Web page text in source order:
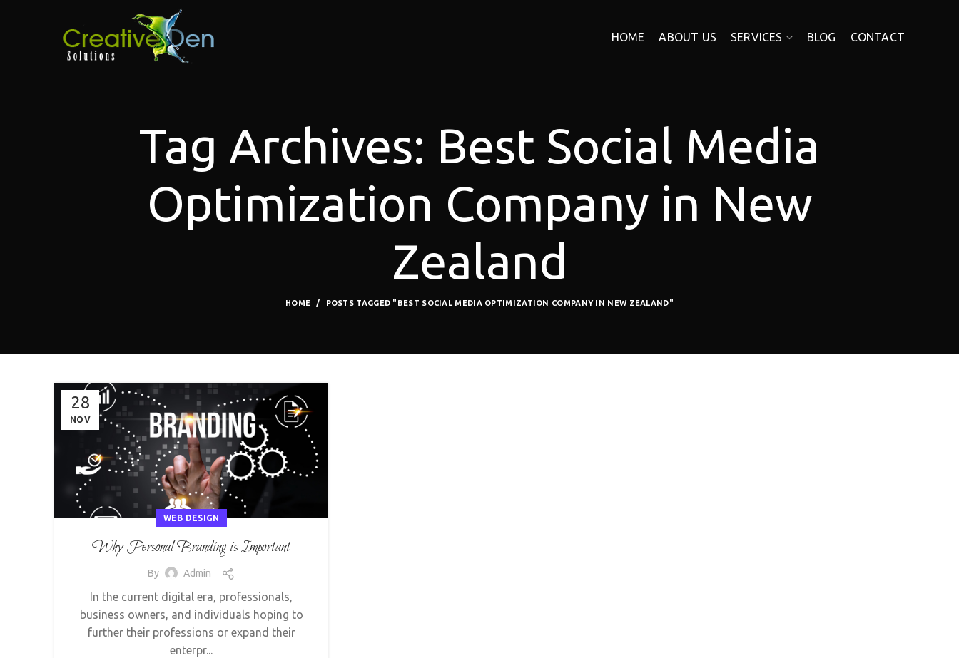
HOME ABOUT US SERVICES BLOG CONTACT
Tag Archives: Best Social Media
Optimization Company in New
Zealand
HOME POSTS TAGGED "BEST SOCIAL MEDIA OPTIMIZATION COMPANY IN NEW ZEALAND"
28
NOV
WEB DESIGN
Why Personal Branding is Important
By Admin
In the current digital era, professionals,
business owners, and individuals hoping to
further their professions or expand their
enterpr...